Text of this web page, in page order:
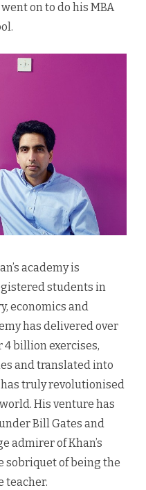
on to do his MBA
academy is
students in
economics and
has delivered over
4 billion exercises,
and translated into
has truly revolutionised
His venture has
Bill Gates and
admirer of Khan’s
sobriquet of being the
teacher.